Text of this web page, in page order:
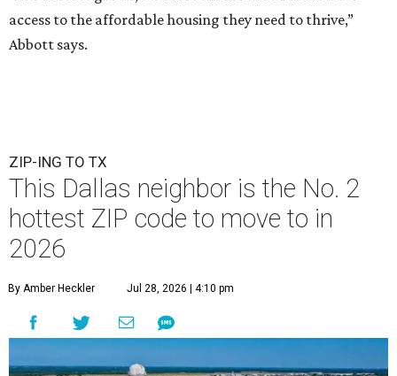
access to the affordable housing they need to thrive,”
Abbott says.
ZIP-ING TO TX
This Dallas neighbor is the No. 2
hottest ZIP code to move to in
2026
By Amber Heckler Jul 28, 2026 | 4:10 pm